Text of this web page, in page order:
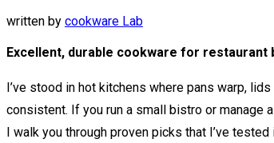
written by cookware Lab
Excellent, durable cookware for restaurant
I’ve stood in hot kitchens where pans warp,
consistent. If you run a small bistro or manage
I walk you through proven picks that I’ve